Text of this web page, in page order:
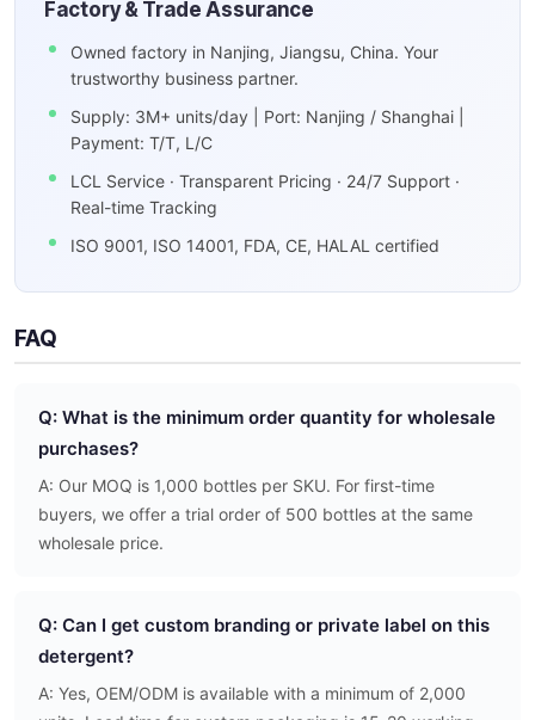
Factory & Trade Assurance
Owned factory in Nanjing, Jiangsu, China. Your
trustworthy business partner.
Supply: 3M+ units/day | Port: Nanjing / Shanghai |
Payment: T/T, L/C
LCL Service · Transparent Pricing · 24/7 Support ·
Real-time Tracking
ISO 9001, ISO 14001, FDA, CE, HALAL certified
FAQ
Q: What is the minimum order quantity for wholesale
purchases?
A: Our MOQ is 1,000 bottles per SKU. For first-time
buyers, we offer a trial order of 500 bottles at the same
wholesale price.
Q: Can I get custom branding or private label on this
detergent?
A: Yes, OEM/ODM is available with a minimum of 2,000